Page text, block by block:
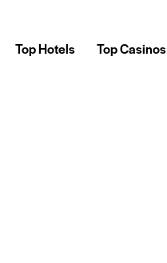
Top Hotels Top Casinos